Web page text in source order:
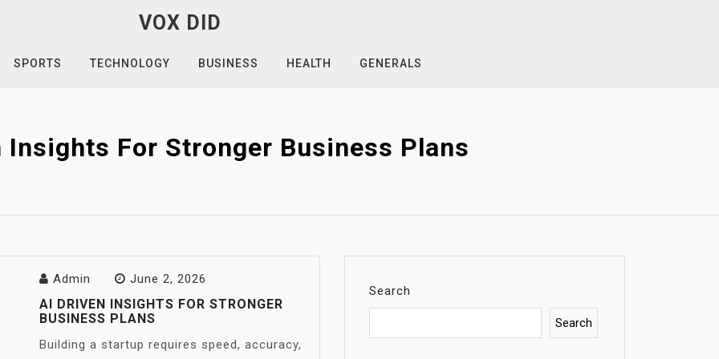
VOX DID
SPORTS TECHNOLOGY BUSINESS HEALTH GENERALS
Insights For Stronger Business Plans
Admin June 2, 2026
AI DRIVEN INSIGHTS FOR STRONGER
BUSINESS PLANS
Building a startup requires speed, accuracy,
Search
Search